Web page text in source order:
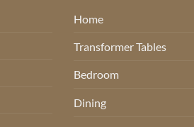
Home
Transformer Tables
Bedroom
Dining